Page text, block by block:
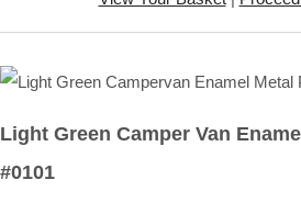
Light Green Camper Van
#0101